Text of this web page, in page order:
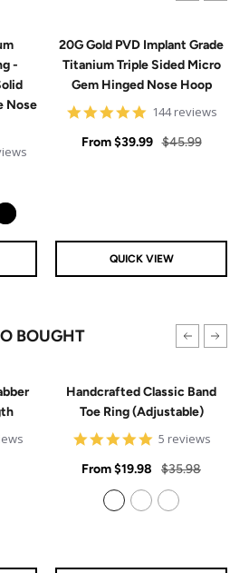
-
Nose
20G Gold PVD Implant Grade
Titanium Triple Sided Micro
Gem Hinged Nose Hoop
4.9
rating
144 reviews
Sale
From $39.99 Regular
$45.99
QUICK VIEW
BOUGHT
Handcrafted Classic Band
Toe Ring (Adjustable)
5
rating
5 reviews
Sale
price
From$19.98
Regular
price
$35.98